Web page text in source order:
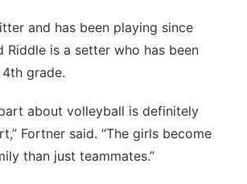
and has been playing since
Riddle is a setter who has been
grade.
about volleyball is definitely
Fortner said. “The girls become
than just teammates.”